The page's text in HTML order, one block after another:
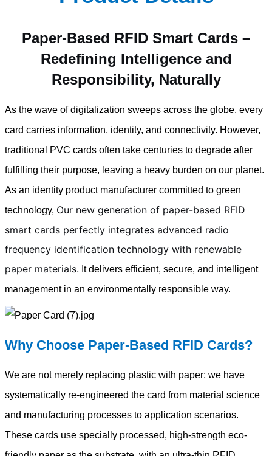
Paper-Based RFID Smart Cards –
Redefining Intelligence and
Responsibility, Naturally
As the wave of digitalization sweeps across the globe, every
card carries information, identity, and connectivity. However,
traditional PVC cards often take centuries to degrade after
fulfilling their purpose, leaving a heavy burden on our planet.
As an identity product manufacturer committed to green
technology, Our new generation of paper-based RFID
smart cards perfectly integrates advanced radio
frequency identification technology with renewable
paper materials. It delivers efficient, secure, and intelligent
management in an environmentally responsible way.
Why Choose Paper-Based RFID Cards?
We are not merely replacing plastic with paper; we have
systematically re-engineered the card from material science
and manufacturing processes to application scenarios.
These cards use specially processed, high-strength eco-